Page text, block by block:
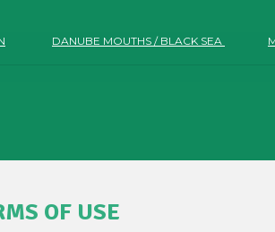
DANUBE MOUTHS / BLACK SEA
OF USE